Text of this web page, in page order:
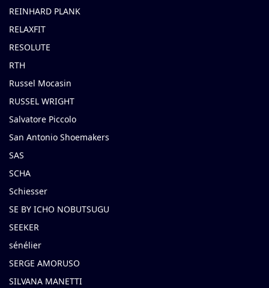
REINHARD PLANK
RELAXFIT
RESOLUTE
RTH
Russel Mocasin
RUSSEL WRIGHT
Salvatore Piccolo
San Antonio Shoemakers
SAS
SCHA
Schiesser
SE BY ICHO NOBUTSUGU
SEEKER
sénélier
SERGE AMORUSO
SILVANA MANETTI